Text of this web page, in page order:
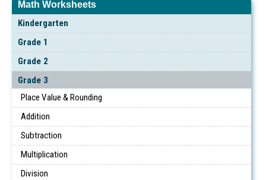
Math Worksheets
Kindergarten
Grade 1
Grade 2
Grade 3
Place Value & Rounding
Addition
Subtraction
Multiplication
Division